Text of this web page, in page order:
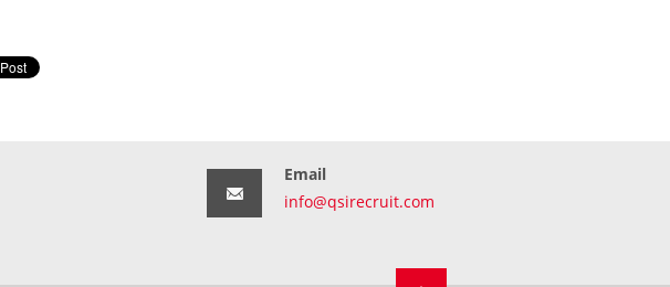
Email
info@qsirecruit.com